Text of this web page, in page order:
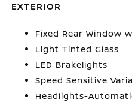
EXTERIOR
Fixed Rear Window
Light Tinted Glass
LED Brakelights
Speed Sensitive
Headlights-